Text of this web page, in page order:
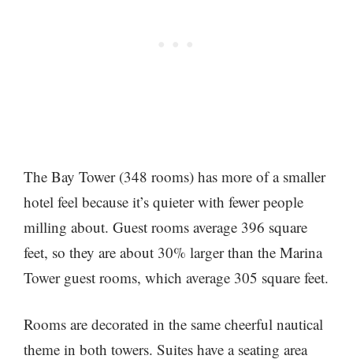
The Bay Tower (348 rooms) has more of a smaller
hotel feel because it’s quieter with fewer people
milling about. Guest rooms average 396 square
feet, so they are about 30% larger than the Marina
Tower guest rooms, which average 305 square feet.
Rooms are decorated in the same cheerful nautical
theme in both towers. Suites have a seating area